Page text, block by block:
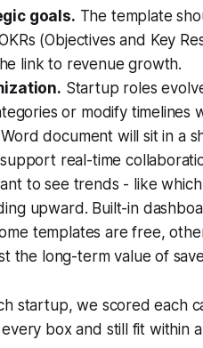
goals. The template
(Objectives and Key
link to revenue growth.
Startup roles
or modify timelines
document will sit in a
real-time
to see trends - like
upward. Built-in
templates are free,
the long-term value of
startup, we scored each
box and still fit within